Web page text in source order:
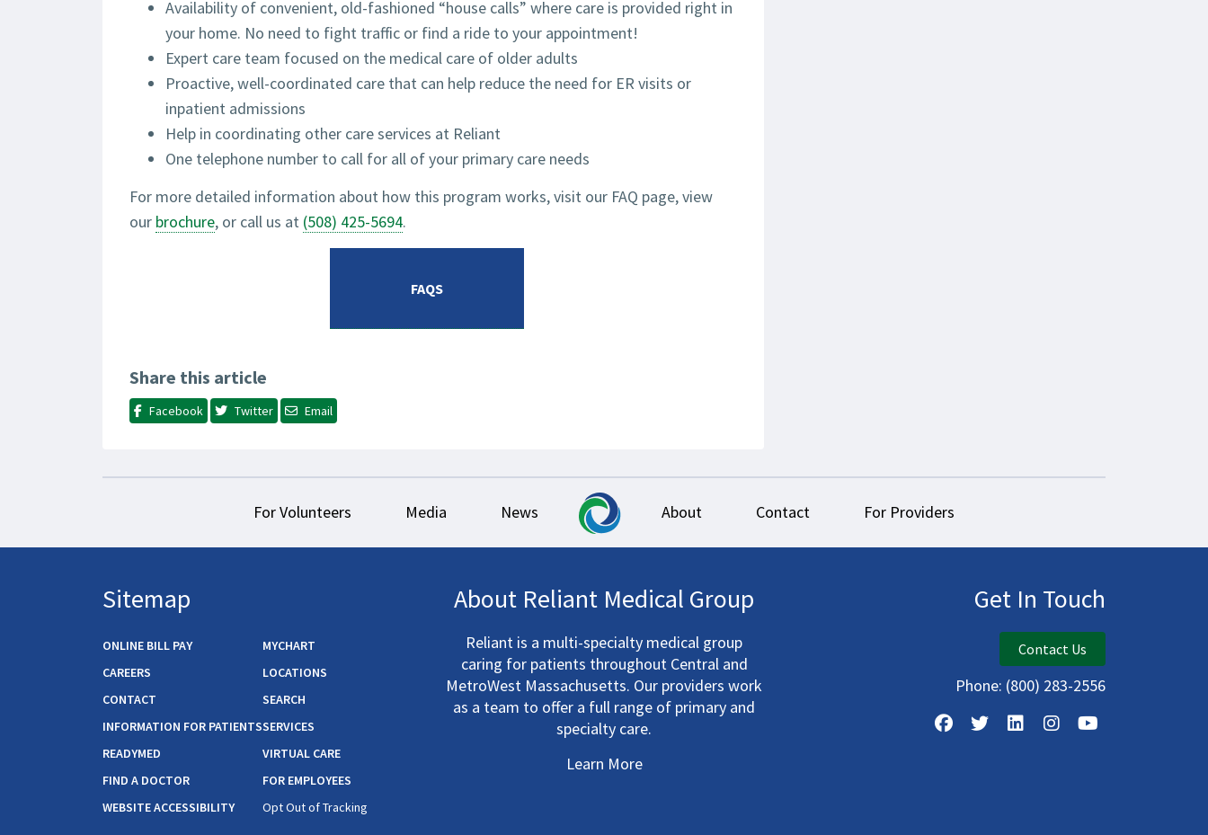
Availability of convenient, old-fashioned “house calls” where care is provided right in
your home. No need to fight traffic or find a ride to your appointment!
Expert care team focused on the medical care of older adults
Proactive, well-coordinated care that can help reduce the need for ER visits or
inpatient admissions
Help in coordinating other care services at Reliant
One telephone number to call for all of your primary care needs
For more detailed information about how this program works, visit our FAQ page, view
our brochure, or call us at (508) 425-5694.
FAQS
Share this article
Facebook Twitter Email
For Volunteers Media News About Contact For Providers
Sitemap
ONLINE BILL PAY
MYCHART
CAREERS
LOCATIONS
CONTACT
SEARCH
INFORMATION FOR PATIENTSSERVICES
READYMED
VIRTUAL CARE
FIND A DOCTOR
FOR EMPLOYEES
WEBSITE ACCESSIBILITY
Opt Out of Tracking
Get In Touch
Contact Us
Phone: (800) 283-2556
About Reliant Medical Group
Reliant is a multi-specialty medical group
caring for patients throughout Central and
MetroWest Massachusetts. Our providers work
as a team to offer a full range of primary and
specialty care.
Learn More